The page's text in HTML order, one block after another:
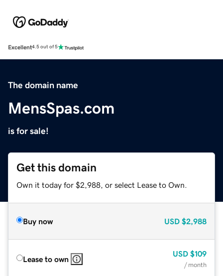
Excellent4.5 out of 5
The domain name
MensSpas.com
is for sale!
Get this domain
Own it today for $2,988, or select Lease to Own.
Buy now USD $2,988
Lease to own
USD $109
/ month